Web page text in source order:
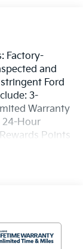
Factory-
and
Ford
3-
Warranty
24-Hour
Points
Carfax
Purchase
8-Speed